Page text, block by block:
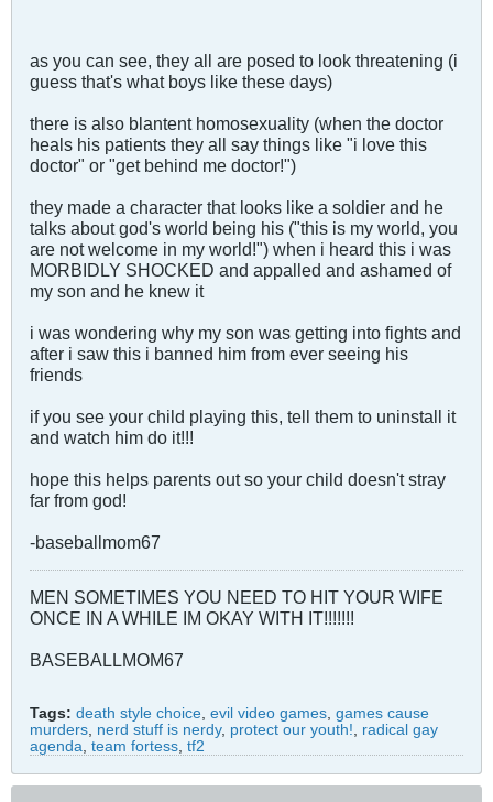
as you can see, they all are posed to look threatening (i
guess that's what boys like these days)
there is also blantent homosexuality (when the doctor
heals his patients they all say things like "i love this
doctor" or "get behind me doctor!")
they made a character that looks like a soldier and he
talks about god's world being his ("this is my world, you
are not welcome in my world!") when i heard this i was
MORBIDLY SHOCKED and appalled and ashamed of
my son and he knew it
i was wondering why my son was getting into fights and
after i saw this i banned him from ever seeing his
friends
if you see your child playing this, tell them to uninstall it
and watch him do it!!!
hope this helps parents out so your child doesn't stray
far from god!
-baseballmom67
MEN SOMETIMES YOU NEED TO HIT YOUR WIFE
ONCE IN A WHILE IM OKAY WITH IT!!!!!!!
BASEBALLMOM67
Tags: death style choice, evil video games, games cause
murders, nerd stuff is nerdy, protect our youth!, radical gay
agenda, team fortess, tf2